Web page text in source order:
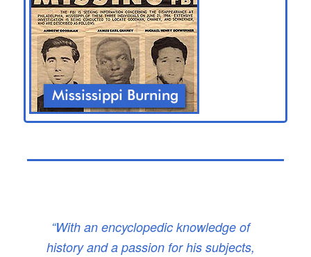
“With an encyclopedic knowledge of
history and a passion for his subjects,